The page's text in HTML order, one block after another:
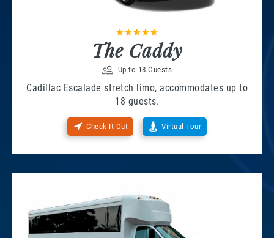
The Caddy
Up to 18 Guests
Cadillac Escalade stretch limo, accommodates up to
18 guests.
Check It Out Virtual Tour